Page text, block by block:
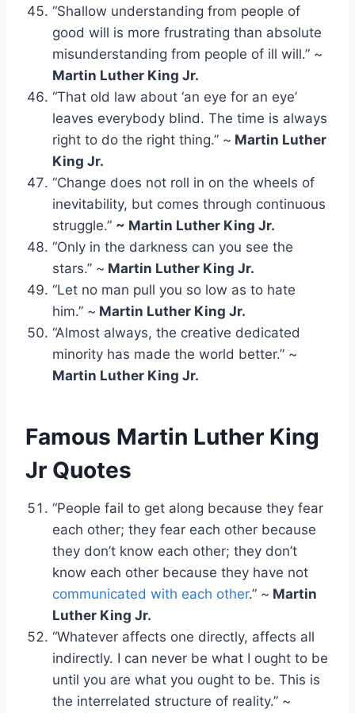
“Shallow understanding from people of
good will is more frustrating than absolute
misunderstanding from people of ill will.” ~
Martin Luther King Jr.
“That old law about ‘an eye for an eye’
leaves everybody blind. The time is always
right to do the right thing.” ~ Martin Luther
King Jr.
“Change does not roll in on the wheels of
inevitability, but comes through continuous
struggle.” ~ Martin Luther King Jr.
“Only in the darkness can you see the
stars.” ~ Martin Luther King Jr.
“Let no man pull you so low as to hate
him.” ~ Martin Luther King Jr.
“Almost always, the creative dedicated
minority has made the world better.” ~
Martin Luther King Jr.
Famous Martin Luther King
Jr Quotes
“People fail to get along because they fear
each other; they fear each other because
they don’t know each other; they don’t
know each other because they have not
communicated with each other.” ~ Martin
Luther King Jr.
“Whatever affects one directly, affects all
indirectly. I can never be what I ought to be
until you are what you ought to be. This is
the interrelated structure of reality.” ~